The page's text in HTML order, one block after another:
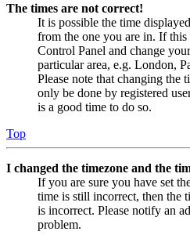
The times are not correct!
It is possible the time
from the one you are in. If
Control Panel and change
particular area, e.g. London,
Please note that changing the
only be done by registered
is a good time to do so.
Top
I changed the timezone and the
If you are sure you have set
time is still incorrect, then the
is incorrect. Please notify an
problem.